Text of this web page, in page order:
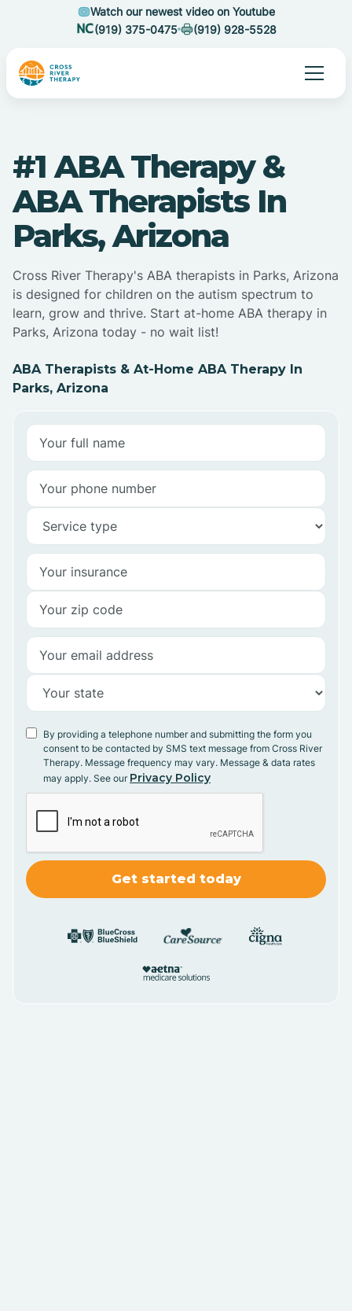
Watch our newest video on Youtube
(919) 375-0475
(919) 928-5528
#1 ABA Therapy &
ABA Therapists In
Parks, Arizona
Cross River Therapy's ABA therapists in Parks, Arizona
is designed for children on the autism spectrum to
learn, grow and thrive. Start at-home ABA therapy in
Parks, Arizona today - no wait list!
ABA Therapists & At-Home ABA Therapy In
Parks, Arizona
By providing a telephone number and submitting the form you
consent to be contacted by SMS text message from Cross River
Therapy. Message frequency may vary. Message & data rates
may apply. See our Privacy Policy